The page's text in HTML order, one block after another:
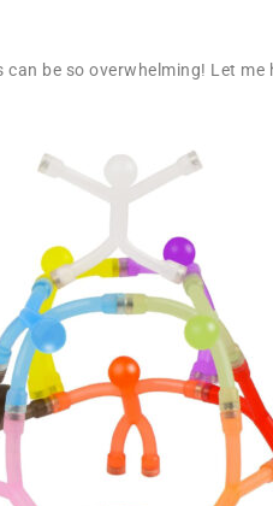
can be so overwhelming! Let